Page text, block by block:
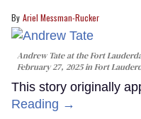
Ariel Messman-Rucker
Andrew Tate at the Fort
February 27, 2025 in Fort
This story originally
Reading →